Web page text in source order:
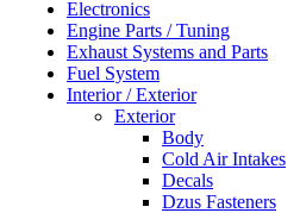
Electronics
Engine Parts / Tuning
Exhaust Systems and Parts
Fuel System
Interior / Exterior
Exterior
Body
Cold Air Intakes
Decals
Dzus Fasteners